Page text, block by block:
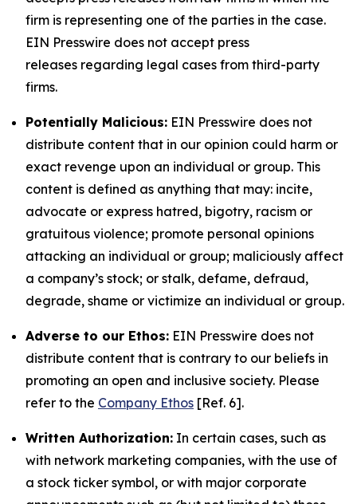
firm is representing one of the parties in the case.
EIN Presswire does not accept press
releases regarding legal cases from third-party
firms.
Potentially Malicious: EIN Presswire does not
distribute content that in our opinion could harm or
exact revenge upon an individual or group. This
content is defined as anything that may: incite,
advocate or express hatred, bigotry, racism or
gratuitous violence; promote personal opinions
attacking an individual or group; maliciously affect
a company’s stock; or stalk, defame, defraud,
degrade, shame or victimize an individual or group.
Adverse to our Ethos: EIN Presswire does not
distribute content that is contrary to our beliefs in
promoting an open and inclusive society. Please
refer to the Company Ethos [Ref. 6].
Written Authorization: In certain cases, such as
with network marketing companies, with the use of
a stock ticker symbol, or with major corporate